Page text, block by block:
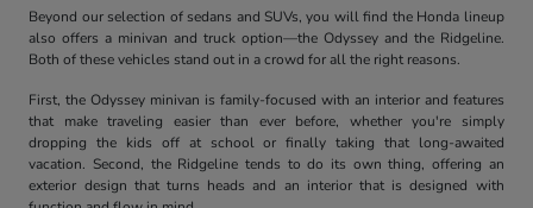
Beyond our selection of sedans and SUVs, you will find the Honda lineup
also offers a minivan and truck option—the Odyssey and the Ridgeline.
Both of these vehicles stand out in a crowd for all the right reasons.
First, the Odyssey minivan is family-focused with an interior and features
that make traveling easier than ever before, whether you're simply
dropping the kids off at school or finally taking that long-awaited
vacation. Second, the Ridgeline tends to do its own thing, offering an
exterior design that turns heads and an interior that is designed with